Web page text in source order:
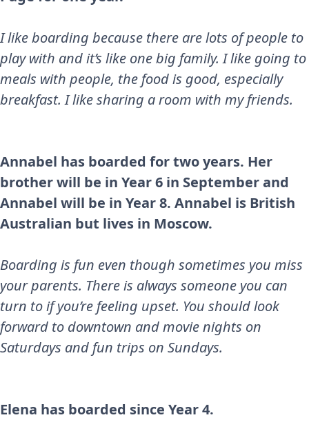
I like boarding because there are lots of people to
play with and it’s like one big family. I like going to
meals with people, the food is good, especially
breakfast. I like sharing a room with my friends.
Annabel has boarded for two years. Her
brother will be in Year 6 in September and
Annabel will be in Year 8. Annabel is British
Australian but lives in Moscow.
Boarding is fun even though sometimes you miss
your parents. There is always someone you can
turn to if you’re feeling upset. You should look
forward to downtown and movie nights on
Saturdays and fun trips on Sundays.
Elena has boarded since Year 4.